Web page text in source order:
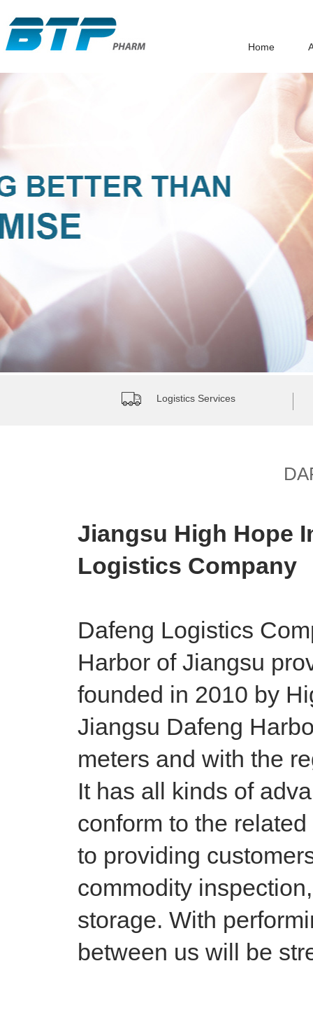
Home
Logistics Services
Jiangsu High Hope
Logistics Company
Dafeng Logistics
Harbor of Jiangsu
founded in 2010 by
Jiangsu Dafeng
meters and with the
It has all kinds of
conform to the
to providing
commodity
storage. With
between us will be